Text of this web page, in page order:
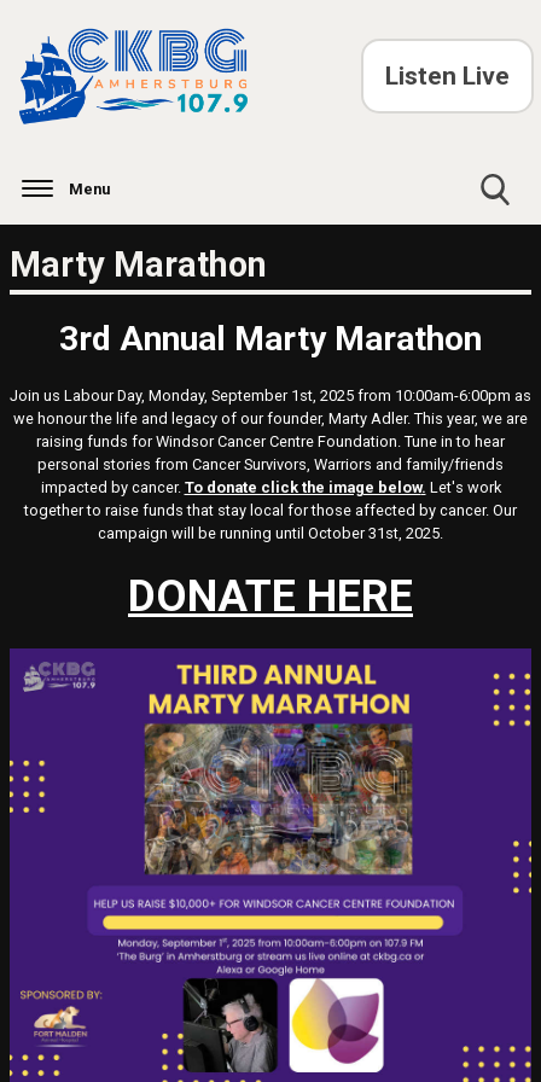
Listen Live
Menu
Marty Marathon
3rd Annual Marty Marathon
Join us Labour Day, Monday, September 1st, 2025 from 10:00am-6:00pm as
we honour the life and legacy of our founder, Marty Adler. This year, we are
raising funds for Windsor Cancer Centre Foundation. Tune in to hear
personal stories from Cancer Survivors, Warriors and family/friends
impacted by cancer. To donate click the image below. Let's work
together to raise funds that stay local for those affected by cancer. Our
campaign will be running until October 31st, 2025.
DONATE HERE